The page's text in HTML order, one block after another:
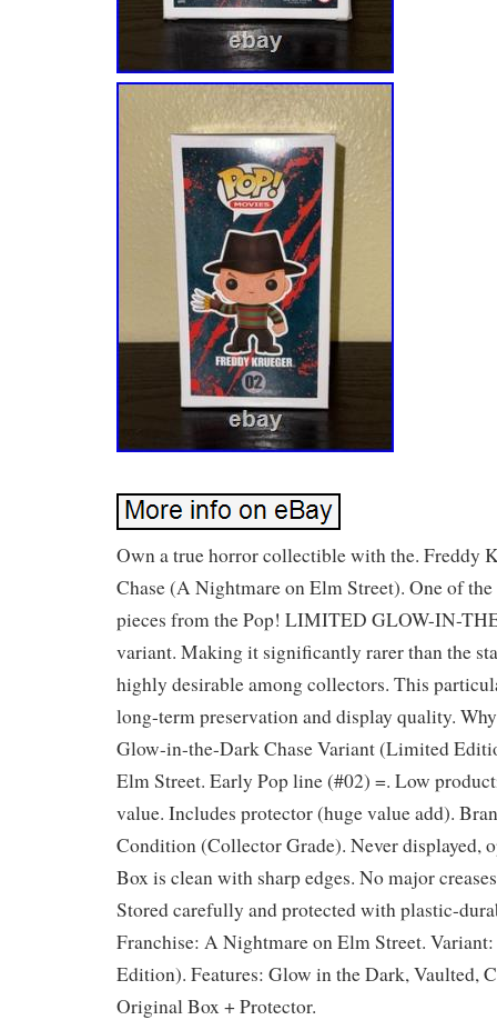
Own a true horror collectible with the. Freddy
Chase (A Nightmare on Elm Street). One of
pieces from the Pop! LIMITED GLOW-IN-
variant. Making it significantly rarer than the
highly desirable among collectors. This
long-term preservation and display quality.
Glow-in-the-Dark Chase Variant (Limited
Elm Street. Early Pop line (#02) =. Low
value. Includes protector (huge value add).
Condition (Collector Grade). Never displayed,
Box is clean with sharp edges. No major
Stored carefully and protected with plastic-
Franchise: A Nightmare on Elm Street.
Edition). Features: Glow in the Dark, Vaulted,
Original Box + Protector.